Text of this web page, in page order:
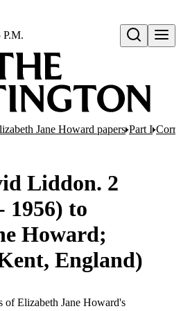
Open search
Jane Howard papers Part I
Liddon. 2
1956) to
Howard;
England)
of Elizabeth Jane Howard's